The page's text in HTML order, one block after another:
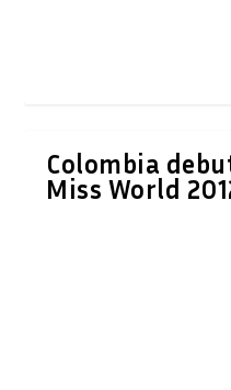
Colombia
Miss World